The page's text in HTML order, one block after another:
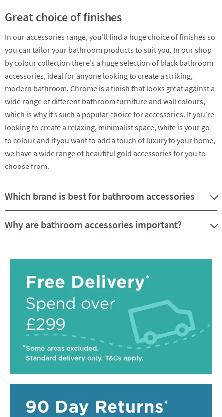
Great choice of finishes
In our accessories range, you’ll find a huge choice of finishes so
you can tailor your bathroom products to suit you. In our shop
by colour collection there’s a huge selection of black bathroom
accessories, ideal for anyone looking to create a striking,
modern bathroom. Chrome is a finish that looks great against a
wide range of different bathroom furniture and wall colours,
which is why it’s such a popular choice for accessories. If you’re
looking to create a relaxing, minimalist space, white is your go
to colour and if you want to add a touch of luxury to your home,
we have a wide range of beautiful gold accessories for you to
choose from.
Which brand is best for bathroom accessories
Why are bathroom accessories important?